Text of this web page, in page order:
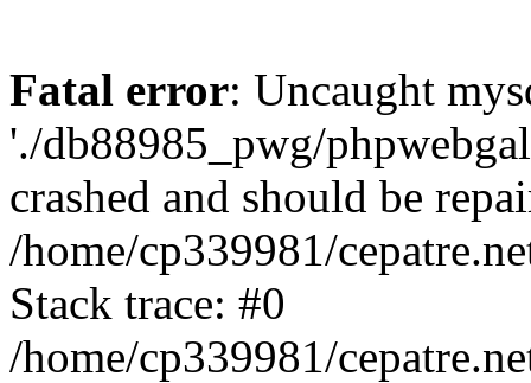
Fatal error: Uncaught
'./db88985_pwg/
crashed and should be
/home/cp339981/
Stack trace: #0
/home/cp339981/